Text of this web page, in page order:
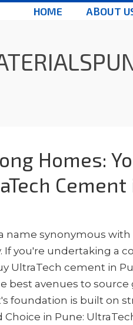
HOME ABOUT
Homes:
Cement
name synonymous
you're undertaking a
UltraTech cement in
best avenues to
foundation is built on
Choice in Pune: